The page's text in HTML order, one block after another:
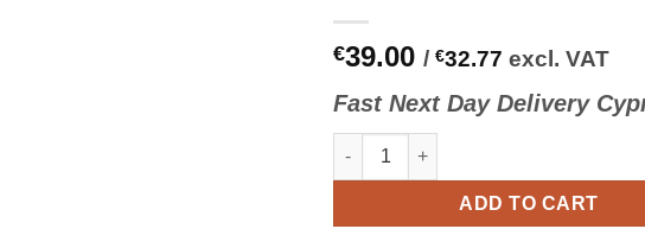
€39.00 / €32.77 excl. VAT
FastNextDay Delivery
Replacement Magenta Canon 731-M
ADD TO CART